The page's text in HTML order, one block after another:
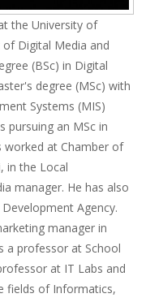
the University of
Digital Media and
(BSc) in Digital
degree (MSc) with
Systems (MIS)
pursuing an MSc in
worked at Chamber of
in the Local
manager. He has also
Agency.
manager in
a professor at School
at IT Labs and
fields of Informatics,